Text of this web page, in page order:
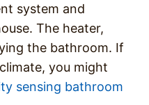
system and
The heater,
the bathroom. If
you might
sensing bathroom